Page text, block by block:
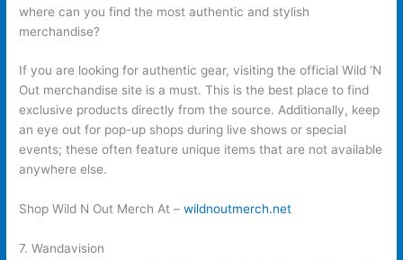
where can you find the most authentic and stylish
merchandise?
If you are looking for authentic gear, visiting the official Wild ‘N
Out merchandise site is a must. This is the best place to find
exclusive products directly from the source. Additionally, keep
an eye out for pop-up shops during live shows or special
events; these often feature unique items that are not available
anywhere else.
Shop Wild N Out Merch At –wildnoutmerch.net
7. Wandavision